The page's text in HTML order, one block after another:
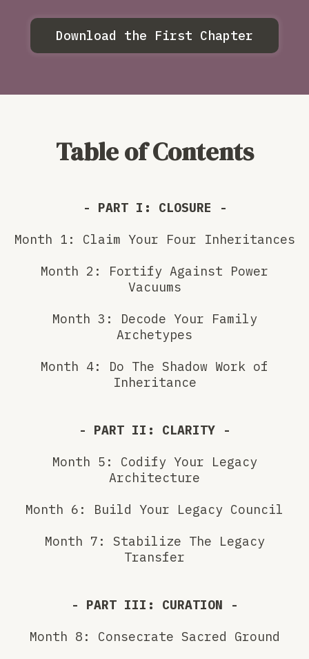
Download the First Chapter
Table of Contents
- PART I: CLOSURE -
Month 1: Claim Your Four Inheritances
Month 2: Fortify Against Power
Vacuums
Month 3: Decode Your Family
Archetypes
Month 4: Do The Shadow Work of
Inheritance
- PART II: CLARITY -
Month 5: Codify Your Legacy
Architecture
Month 6: Build Your Legacy Council
Month 7: Stabilize The Legacy
Transfer
- PART III: CURATION -
Month 8: Consecrate Sacred Ground